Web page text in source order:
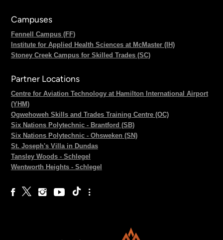
Campuses
Fennell Campus (FF)
Institute for Applied Health Sciences at McMaster (IH)
Stoney Creek Campus for Skilled Trades (SC)
Partner Locations
Centre for Aviation Technology at Hamilton International Airport
(YHM)
Ogwehoweh Skills and Trades Training Centre (OC)
Six Nations Polytechnic - Brantford (SB)
Six Nations Polytechnic - Ohsweken (SN)
St. Joseph's Villa in Dundas
Tansley Woods - Schlegel
Wentworth Heights - Schlegel